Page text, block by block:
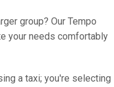
group? Our Tempo
your needs comfortably
a taxi; you're selecting